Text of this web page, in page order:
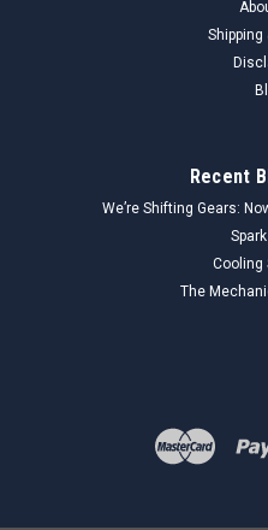
Shipping
Recent
We’re Shifting Gears:
Cooling
The